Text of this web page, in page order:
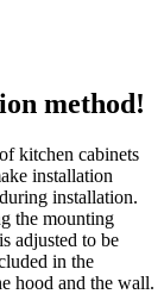
method!
kitchen cabinets
installation
installation.
the mounting
adjusted to be
in the
hood and the wall.